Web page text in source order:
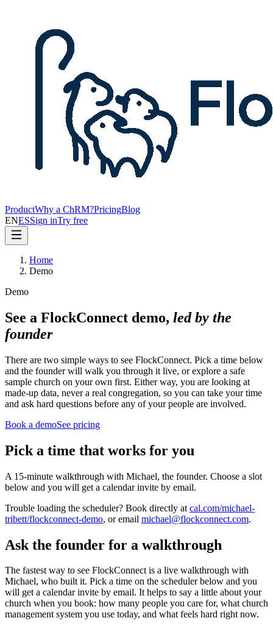
ProductWhy a ChRM?PricingBlog
ENESSign inTry free
Home
Demo
Demo
See a FlockConnect demo, led by the
founder
There are two simple ways to see FlockConnect. Pick a time below
and the founder will walk you through it live, or explore a safe
sample church on your own first. Either way, you are looking at
made-up data, never a real congregation, so you can take your time
and ask hard questions before any of your people are involved.
Book a demoSee pricing
Pick a time that works for you
A 15-minute walkthrough with Michael, the founder. Choose a slot
below and you will get a calendar invite by email.
Trouble loading the scheduler? Book directly at cal.com/michael-
tribett/flockconnect-demo, or email michael@flockconnect.com.
Ask the founder for a walkthrough
The fastest way to see FlockConnect is a live walkthrough with
Michael, who built it. Pick a time on the scheduler below and you
will get a calendar invite by email. It helps to say a little about your
church when you book: how many people you care for, what church
management system you use today, and what feels hard right now.